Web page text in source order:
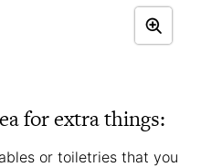
for extra things:
or toiletries that you